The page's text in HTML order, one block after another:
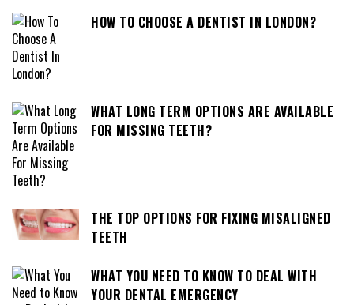
HOW TO CHOOSE A DENTIST IN LONDON?
WHAT LONG TERM OPTIONS ARE AVAILABLE
FOR MISSING TEETH?
THE TOP OPTIONS FOR FIXING MISALIGNED
TEETH
WHAT YOU NEED TO KNOW TO DEAL WITH
YOUR DENTAL EMERGENCY